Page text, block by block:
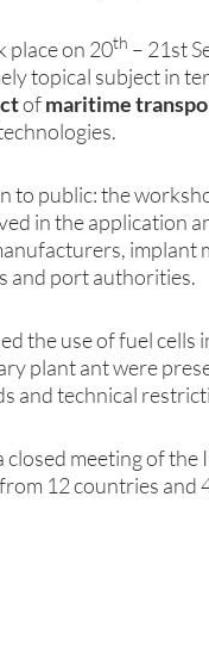
place on 20th – 21st
topical subject in
ofmaritime
to public: the
in the application
implant
and port authorities.
the use of fuel cells
plant ant were
and technical
closed meeting of
12 countries and